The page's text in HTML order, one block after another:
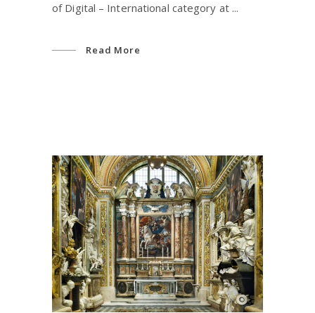
of Digital – International category at
Read More